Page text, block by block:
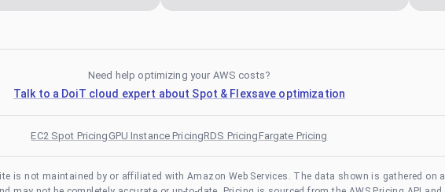
Need help optimizing your AWS costs?
Talk to a DoiT cloud expert about Spot & Flexsave optimization
EC2 Spot PricingGPU Instance PricingRDS PricingFargate Pricing
is not maintained by or affiliated with Amazon Web Services. The data shown is gathered on a